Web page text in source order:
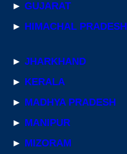
► GUJARAT
► HIMACHAL PRADESH
► JHARKHAND
► KERALA
► MADHYA PRADESH
► MANIPUR
► MIZORAM